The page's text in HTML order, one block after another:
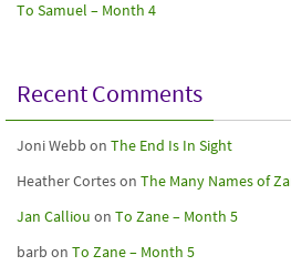
To Samuel – Month 4
Recent Comments
Joni Webb on The End Is In Sight
Heather Corteson The Many Names of
Jan Calliou on To Zane – Month 5
barb on To Zane – Month 5